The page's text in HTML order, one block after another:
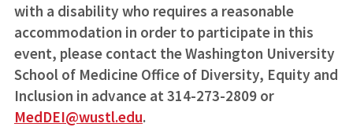
with a disability who requires a reasonable
accommodation in order to participate in this
event, please contact the Washington University
School of Medicine Office of Diversity, Equity and
Inclusion in advance at 314-273-2809 or
MedDEI@wustl.edu.